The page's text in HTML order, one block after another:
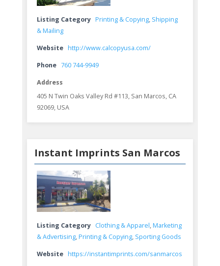
Listing Category Printing & Copying, Shipping
& Mailing
Website http://www.calcopyusa.com/
Phone 760 744-9949
Address
405 N Twin Oaks Valley Rd #113, San Marcos, CA
92069, USA
Instant Imprints San Marcos
Listing Category Clothing & Apparel,Marketing
& Advertising,Printing & Copying, Sporting Goods
Website https://instantimprints.com/sanmarcos